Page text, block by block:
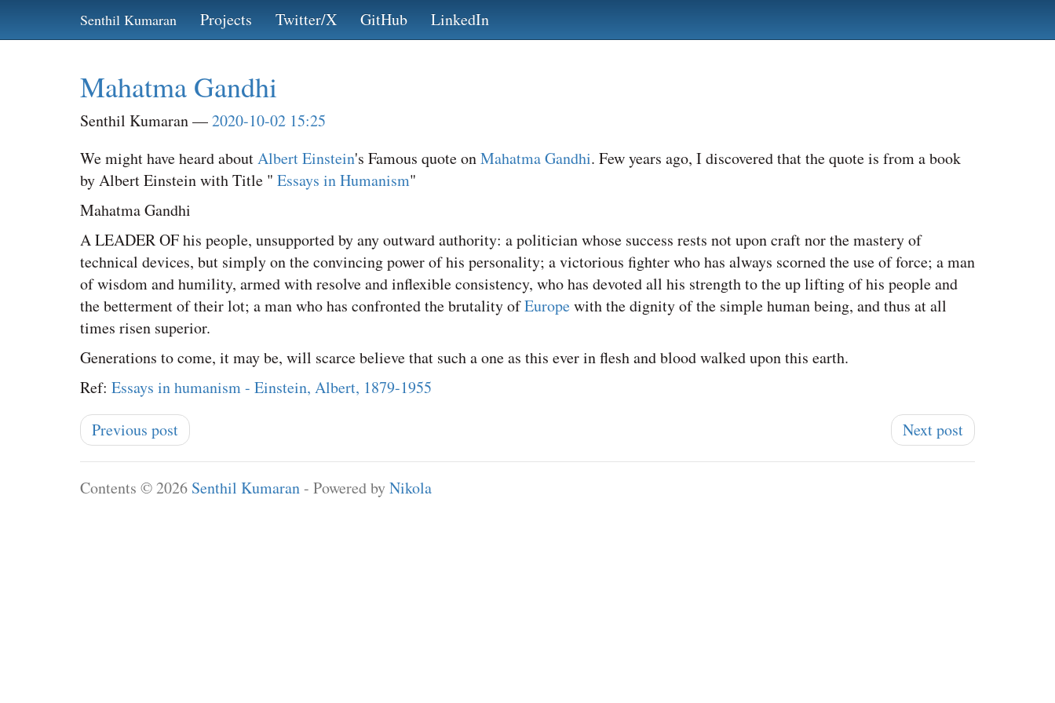
Senthil Kumaran Projects Twitter/X GitHub LinkedIn
Mahatma Gandhi
Senthil Kumaran
2020-10-02 15:25
We might have heard aboutAlbert Einstein's Famous quote onMahatma Gandhi. Few years ago, I discovered that the quote is from a book
by Albert Einstein with Title " Essays in Humanism"
Mahatma Gandhi
A LEADER OF his people, unsupported by any outward authority: a politician whose success rests not upon craft nor the mastery of
technical devices, but simply on the convincing power of his personality; a victorious fighter who has always scorned the use of force; a man
of wisdom and humility, armed with resolve and inflexible consistency, who has devoted all his strength to the up lifting of his people and
the betterment of their lot; a man who has confronted the brutality ofEuropewith the dignity of the simple human being, and thus at all
times risen superior.
Generations to come, it may be, will scarce believe that such a one as this ever in flesh and blood walked upon this earth.
Ref: Essays in humanism - Einstein, Albert, 1879-1955
Previous post
Next post
Contents © 2026 Senthil Kumaran- Powered byNikola